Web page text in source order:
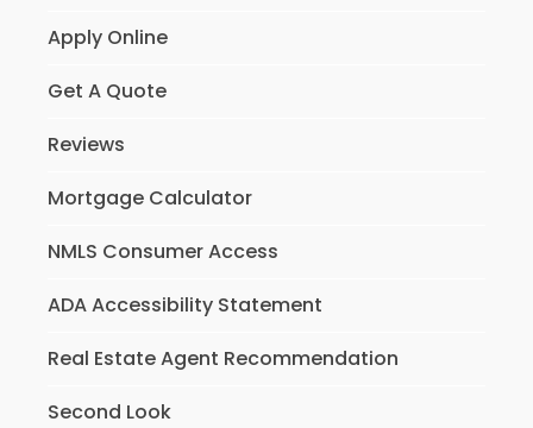
Apply Online
Get A Quote
Reviews
Mortgage Calculator
NMLS Consumer Access
ADA Accessibility Statement
Real Estate Agent Recommendation
Second Look